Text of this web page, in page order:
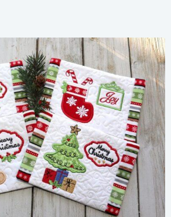
Share
View Details
Add To Cart